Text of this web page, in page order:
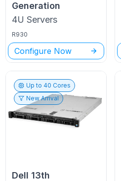
Generation
4U Servers
R930
Configure Now
Up to40 Cores
New Arrival
Dell 13th